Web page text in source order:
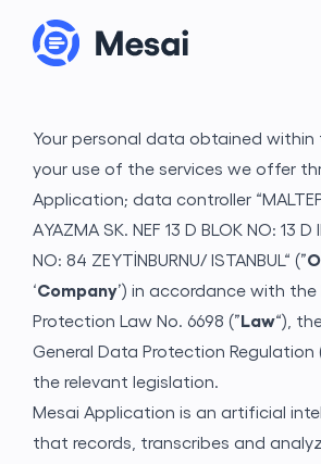
Your personal data obtained
your use of the services we offer
Application; data controller
AYAZMA SK. NEF 13 D BLOK NO: 13 D
NO: 84 ZEYTİNBURNU/ ISTANBUL“ (”
‘Company’) in accordance with the
Protection Law No. 6698 (” Law“),
General Data Protection Regulation
the relevant legislation.
Mesai Application is an artificial
that records, transcribes and